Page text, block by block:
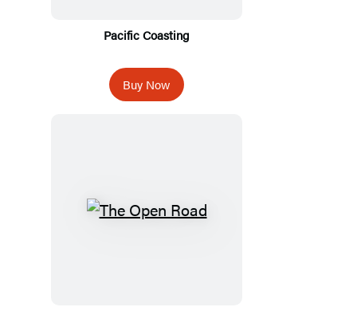
Pacific Coasting
Buy Now